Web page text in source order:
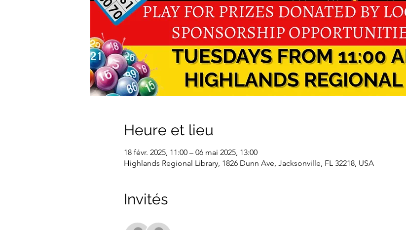
Heure et lieu
18 févr. 2025, 11:00 – 06 mai 2025, 13:00
Highlands Regional Library, 1826 Dunn Ave, Jacksonville, FL 32218, USA
Invités